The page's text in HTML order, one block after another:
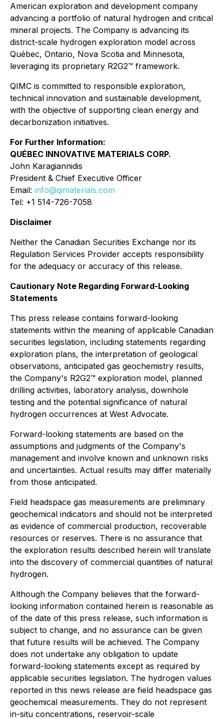
American exploration and development company
advancing a portfolio of natural hydrogen and critical
mineral projects. The Company is advancing its
district-scale hydrogen exploration model across
Québec, Ontario, Nova Scotia and Minnesota,
leveraging its proprietary R2G2™ framework.
QIMC is committed to responsible exploration,
technical innovation and sustainable development,
with the objective of supporting clean energy and
decarbonization initiatives.
For Further Information:
QUÉBEC INNOVATIVE MATERIALS CORP.
John Karagiannidis
President & Chief Executive Officer
Email: info@qimaterials.com
Tel: +1 514-726-7058
Disclaimer
Neither the Canadian Securities Exchange nor its
Regulation Services Provider accepts responsibility
for the adequacy or accuracy of this release.
Cautionary Note Regarding Forward-Looking
Statements
This press release contains forward-looking
statements within the meaning of applicable Canadian
securities legislation, including statements regarding
exploration plans, the interpretation of geological
observations, anticipated gas geochemistry results,
the Company's R2G2™ exploration model, planned
drilling activities, laboratory analysis, downhole
testing and the potential significance of natural
hydrogen occurrences at West Advocate.
Forward-looking statements are based on the
assumptions and judgments of the Company's
management and involve known and unknown risks
and uncertainties. Actual results may differ materially
from those anticipated.
Field headspace gas measurements are preliminary
geochemical indicators and should not be interpreted
as evidence of commercial production, recoverable
resources or reserves. There is no assurance that
the exploration results described herein will translate
into the discovery of commercial quantities of natural
hydrogen.
Although the Company believes that the forward-
looking information contained herein is reasonable as
of the date of this press release, such information is
subject to change, and no assurance can be given
that future results will be achieved. The Company
does not undertake any obligation to update
forward-looking statements except as required by
applicable securities legislation. The hydrogen values
reported in this news release are field headspace gas
geochemical measurements. They do not represent
in-situ concentrations, reservoir-scale